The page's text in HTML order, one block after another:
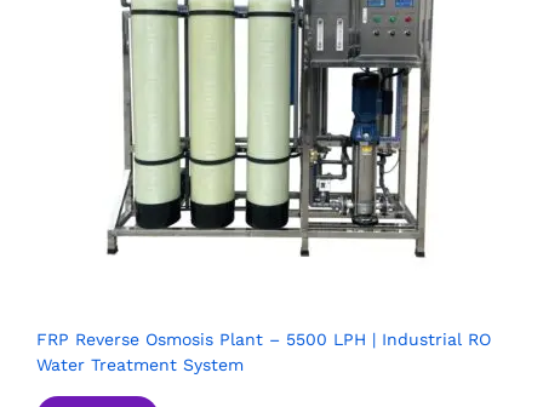
FRP Reverse Osmosis Plant – 5500 LPH | Industrial RO
Water Treatment System